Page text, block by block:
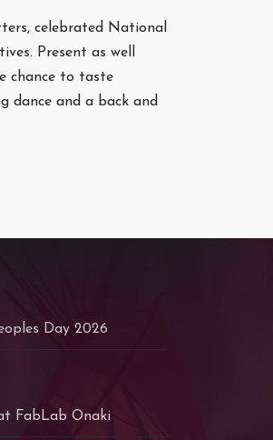
celebrated National
Present as well
chance to taste
dance and a back and
Day 2026
FabLab Onaki